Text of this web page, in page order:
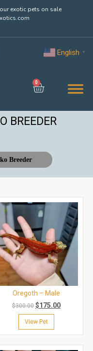
exotic pets on sale
English ▼
0
BREEDER
Breeder
Oregoth – Male
$300.00 $175.00
View Pet